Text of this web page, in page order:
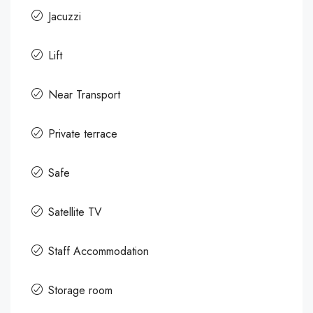
Jacuzzi
Lift
Near Transport
Private terrace
Safe
Satellite TV
Staff Accommodation
Storage room